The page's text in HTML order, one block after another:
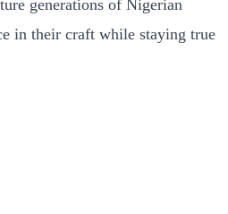
generations of Nigerian
in their craft while staying true